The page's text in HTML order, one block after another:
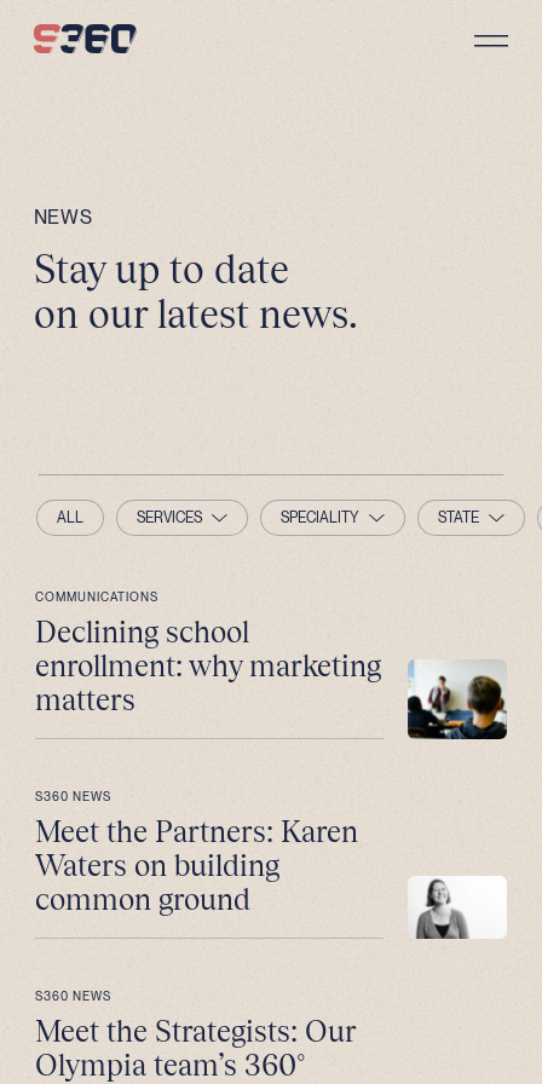
NEWS
Stay up to date
on our latest news.
ALL SERVICES SPECIALITY STATE
COMMUNICATIONS
Declining school
enrollment: why marketing
matters
S360 NEWS
Meet the Partners: Karen
Waters on building
common ground
S360 NEWS
Meet the Strategists: Our
Olympia team’s 360°